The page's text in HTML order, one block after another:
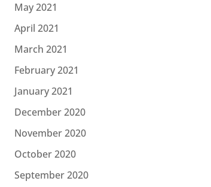
May 2021
April 2021
March 2021
February 2021
January 2021
December 2020
November 2020
October 2020
September 2020